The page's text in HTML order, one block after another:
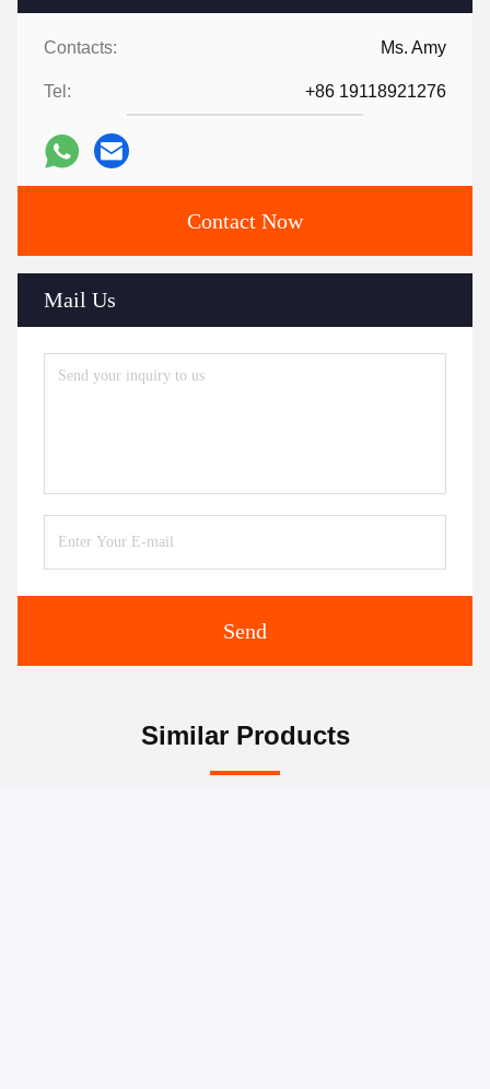
Contacts: Ms. Amy
Tel: +86 19118921276
Contact Now
Mail Us
Send
Similar Products